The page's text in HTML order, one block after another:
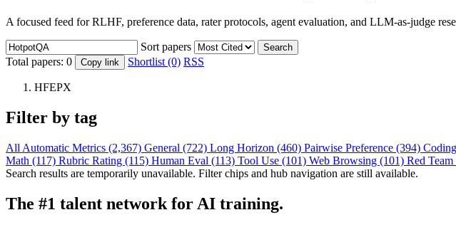
A focused feed for RLHF, preference data, rater protocols, agent evaluation, and LLM-as-judge
Sort papers Search
Total papers: 0 Copy link Shortlist (0) RSS
HFEPX
Filter by tag
All Automatic Metrics (2,367) General (722) Long Horizon (460) Pairwise Preference (394)
Math (117) Rubric Rating (115) Human Eval (113) Tool Use (101) Web Browsing (101) Red
Search results are temporarily unavailable. Filter chips and hub navigation are still available.
The #1 talent network for AI training.